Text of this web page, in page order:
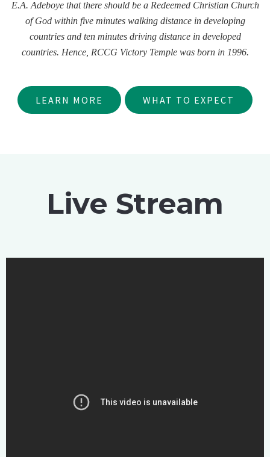
E.A. Adeboye that there should be a Redeemed Christian Church
of God within five minutes walking distance in developing
countries and ten minutes driving distance in developed
countries. Hence, RCCG Victory Temple was born in 1996.
LEARN MORE WHAT TO EXPECT
Live Stream